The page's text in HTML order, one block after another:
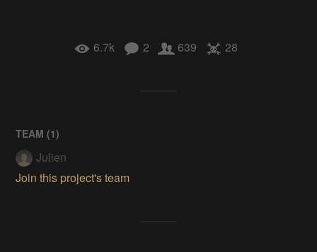
6.7k 2 639 28
TEAM (1)
Julien
Join this project's team